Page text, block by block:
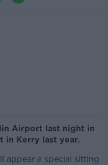
Airport last night in
in Kerry last year.
appear a special sitting